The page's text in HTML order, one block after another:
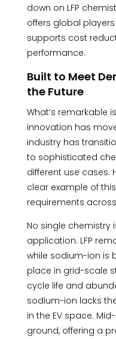
down on LFP
offers global
supports cost
performance.
Built to Meet
the Future
What’s remarkable
innovation has
industry has
to sophisticated
different use cases.
clear example of
requirements
No single chemistry
application. LFP
while sodium-ion is
place in grid-scale
cycle life and
sodium-ion lacks
in the EV space.
ground, offering a